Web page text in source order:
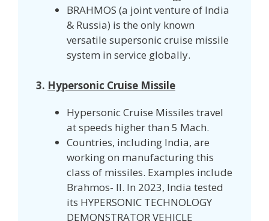
BRAHMOS (a joint venture of India
& Russia) is the only known
versatile supersonic cruise missile
system in service globally.
3. Hypersonic Cruise Missile
Hypersonic Cruise Missiles travel
at speeds higher than 5 Mach.
Countries, including India, are
working on manufacturing this
class of missiles. Examples include
Brahmos- II. In 2023, India tested
its HYPERSONIC TECHNOLOGY
DEMONSTRATOR VEHICLE